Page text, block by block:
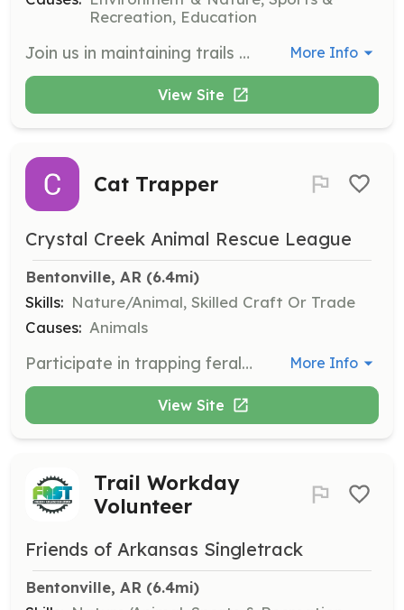
Recreation, Education
Join us in maintaining trails by adopting a segment for regular upkeep or participating in scheduled trail work days. Volunteers can work on their own schedule and contribute to the community's outdoor spaces. More Info
View Site
Cat Trapper
Crystal Creek Animal Rescue League
Bentonville, AR (6.4mi)
Skills: Nature/Animal, Skilled Craft Or Trade
Causes: Animals
Participate in trapping feral cats for TNR (Trap-Neuter-Return) programs, helping to control the stray cat population humanely. This role involves fieldwork and handling trapping equipment. More Info
View Site
Trail Workday
Volunteer
Friends of Arkansas Singletrack
Bentonville, AR (6.4mi)